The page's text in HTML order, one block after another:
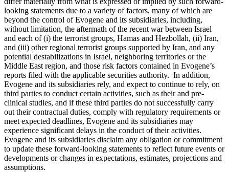
looking statements due to a variety of factors, many of which are
beyond the control of Evogene and its subsidiaries, including,
without limitation, the aftermath of the recent war between Israel
and each of (i) the terrorist groups, Hamas and Hezbollah, (ii) Iran,
and (iii) other regional terrorist groups supported by Iran, and any
potential destabilizations in Israel, neighboring territories or the
Middle East region, and those risk factors contained in Evogene’s
reports filed with the applicable securities authority. In addition,
Evogene and its subsidiaries rely, and expect to continue to rely, on
third parties to conduct certain activities, such as their and pre-
clinical studies, and if these third parties do not successfully carry
out their contractual duties, comply with regulatory requirements or
meet expected deadlines, Evogene and its subsidiaries may
experience significant delays in the conduct of their activities.
Evogene and its subsidiaries disclaim any obligation or commitment
to update these forward-looking statements to reflect future events or
developments or changes in expectations, estimates, projections and
assumptions.